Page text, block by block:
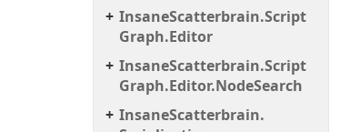
InsaneScatterbrain.Script
Graph.Editor
InsaneScatterbrain.Script
Graph.Editor.NodeSearch
InsaneScatterbrain.